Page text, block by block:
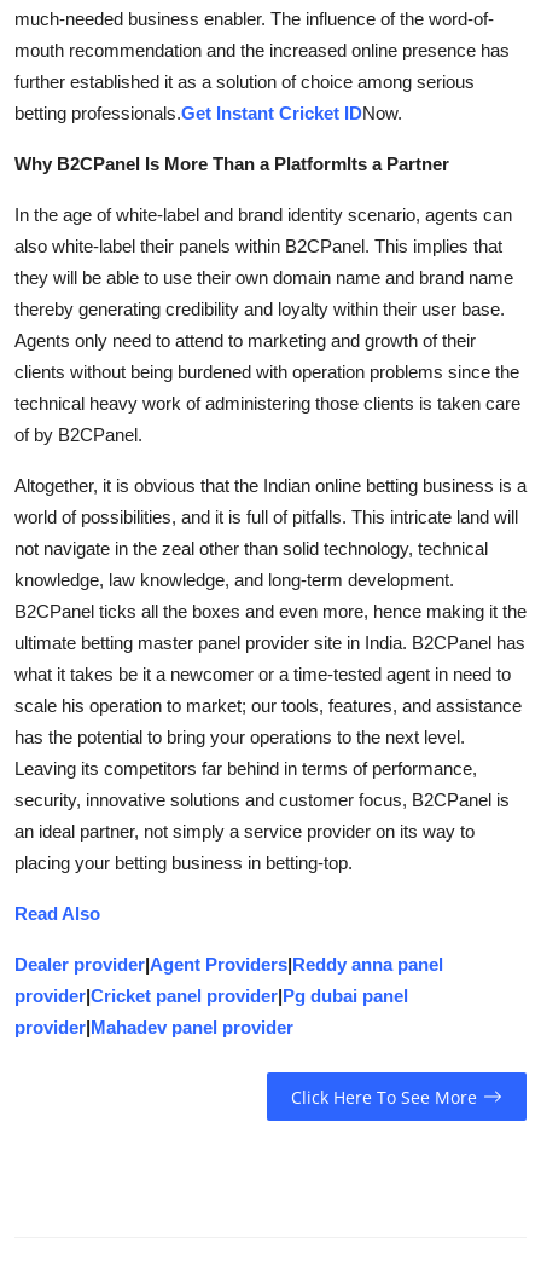
much-needed business enabler. The influence of the word-of-
mouth recommendation and the increased online presence has
further established it as a solution of choice among serious
betting professionals.Get Instant Cricket IDNow.
Why B2CPanel Is More Than a PlatformIts a Partner
In the age of white-label and brand identity scenario, agents can
also white-label their panels within B2CPanel. This implies that
they will be able to use their own domain name and brand name
thereby generating credibility and loyalty within their user base.
Agents only need to attend to marketing and growth of their
clients without being burdened with operation problems since the
technical heavy work of administering those clients is taken care
of by B2CPanel.
Altogether, it is obvious that the Indian online betting business is a
world of possibilities, and it is full of pitfalls. This intricate land will
not navigate in the zeal other than solid technology, technical
knowledge, law knowledge, and long-term development.
B2CPanel ticks all the boxes and even more, hence making it the
ultimate betting master panel provider site in India. B2CPanel has
what it takes be it a newcomer or a time-tested agent in need to
scale his operation to market; our tools, features, and assistance
has the potential to bring your operations to the next level.
Leaving its competitors far behind in terms of performance,
security, innovative solutions and customer focus, B2CPanel is
an ideal partner, not simply a service provider on its way to
placing your betting business in betting-top.
Read Also
Dealer provider|Agent Providers|Reddy anna panel
provider|Cricket panel provider|Pg dubai panel
provider|Mahadev panel provider
Click Here To See More